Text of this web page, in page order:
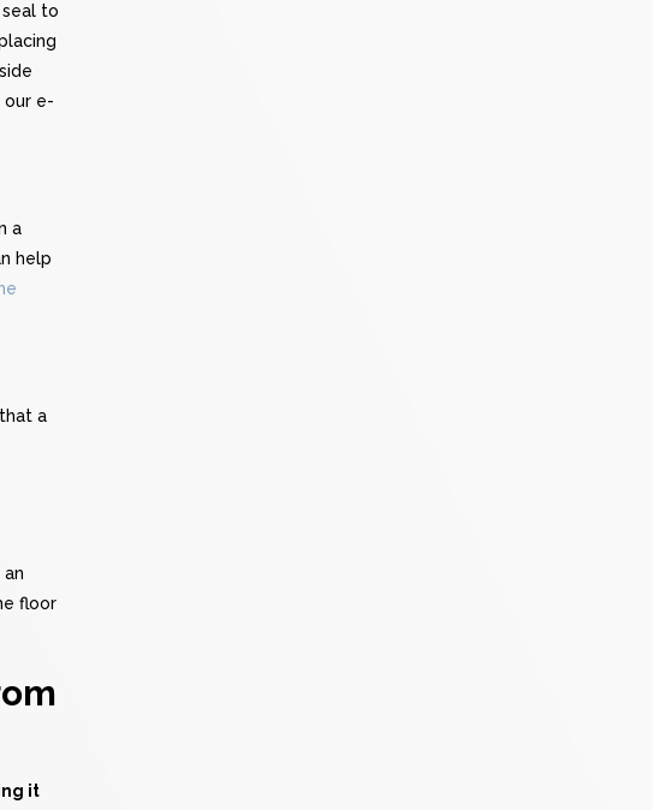
to
our e-
a
help
a
floor
it